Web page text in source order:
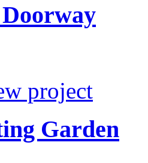
project
Garden